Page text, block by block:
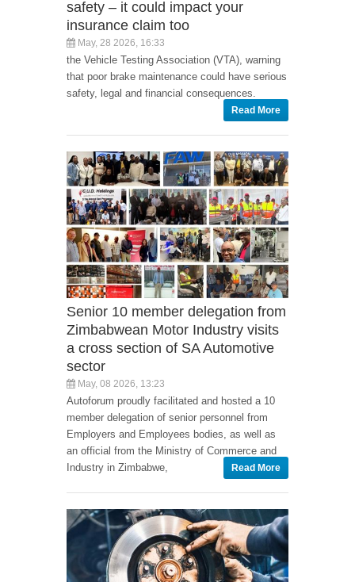
safety – it could impact your
insurance claim too
May, 28 2026, 16:33
the Vehicle Testing Association (VTA), warning
that poor brake maintenance could have serious
safety, legal and financial consequences.
Read More
Senior 10 member delegation from
Zimbabwean Motor Industry visits
a cross section of SA Automotive
sector
May, 08 2026, 13:23
Autoforum proudly facilitated and hosted a 10
member delegation of senior personnel from
Employers and Employees bodies, as well as
an official from the Ministry of Commerce and
Industry in Zimbabwe,
Read More